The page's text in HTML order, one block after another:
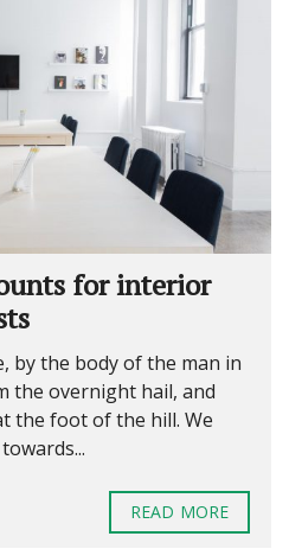
for interior
by the body of the man in
the overnight hail, and
the foot of the hill. We
READ MORE